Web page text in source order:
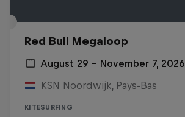
Red Bull Megaloop
August 29 – November 7, 2026
KSN Noordwijk, Pays-Bas
KITESURFING